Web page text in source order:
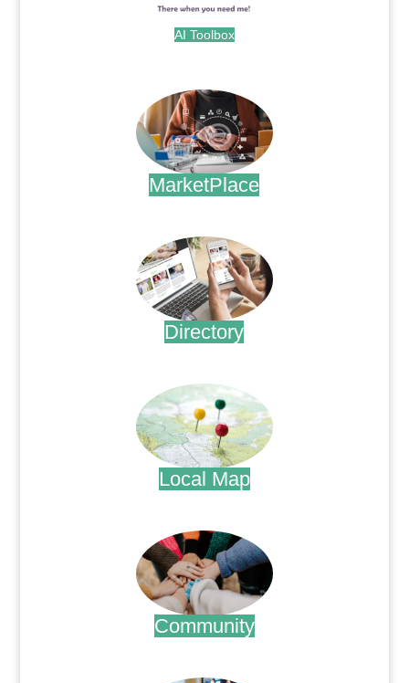
AI Toolbox
MarketPlace
Directory
Local Map
Community